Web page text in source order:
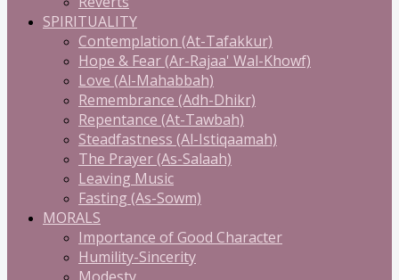
SPIRITUALITY
Contemplation (At-Tafakkur)
Hope & Fear (Ar-Rajaa' Wal-Khowf)
Love (Al-Mahabbah)
Remembrance (Adh-Dhikr)
Repentance (At-Tawbah)
Steadfastness (Al-Istiqaamah)
The Prayer (As-Salaah)
Leaving Music
Fasting (As-Sowm)
MORALS
Importance of Good Character
Humility-Sincerity